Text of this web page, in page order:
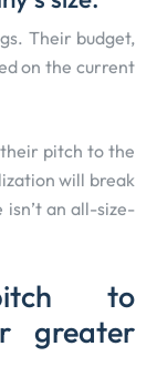
Their budget,
on the current
pitch to the
will break
an all-size-
to
greater